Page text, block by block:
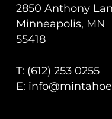
2850 Anthony
Minneapolis, MN
55418
T: (612) 253 0255
E: